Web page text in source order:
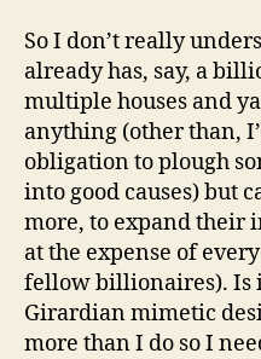
So I don’t really
already has, say, a
multiple houses and
anything (other than,
obligation to plough
into good causes) but
more, to expand their
at the expense of
fellow billionaires). Is
Girardian mimetic
more than I do so I